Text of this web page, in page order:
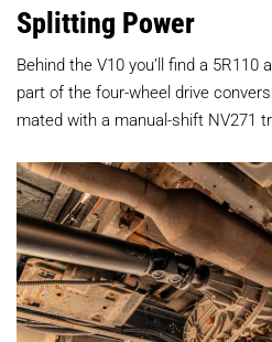
Splitting Power
Behind the V10 you’ll find a
part of the four-wheel drive
mated with a manual-shift NV271